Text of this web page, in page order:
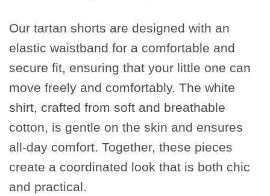
Our tartan shorts are designed with an
elastic waistband for a comfortable and
secure fit, ensuring that your little one can
move freely and comfortably. The white
shirt, crafted from soft and breathable
cotton, is gentle on the skin and ensures
all-day comfort. Together, these pieces
create a coordinated look that is both chic
and practical.